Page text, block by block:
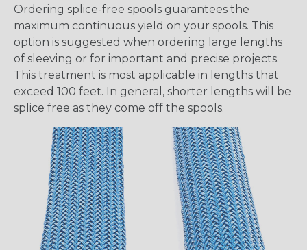
Ordering splice-free spools guarantees the
maximum continuous yield on your spools. This
option is suggested when ordering large lengths
of sleeving or for important and precise projects.
This treatment is most applicable in lengths that
exceed 100 feet. In general, shorter lengths will be
splice free as they come off the spools.